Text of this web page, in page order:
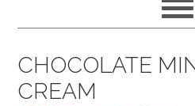
CHOCOLATE
CREAM